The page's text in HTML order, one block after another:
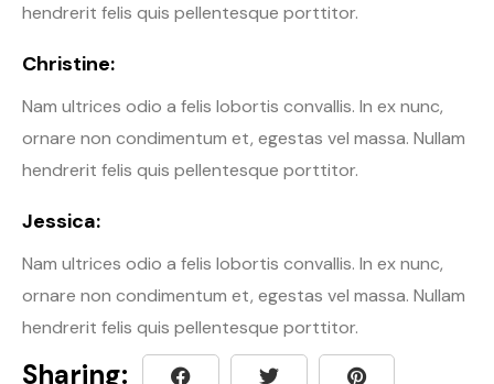
hendrerit felis quis pellentesque porttitor.
Christine:
Nam ultrices odio a felis lobortis convallis. In ex nunc,
ornare non condimentum et, egestas vel massa. Nullam
hendrerit felis quis pellentesque porttitor.
Jessica:
Nam ultrices odio a felis lobortis convallis. In ex nunc,
ornare non condimentum et, egestas vel massa. Nullam
hendrerit felis quis pellentesque porttitor.
Sharing: